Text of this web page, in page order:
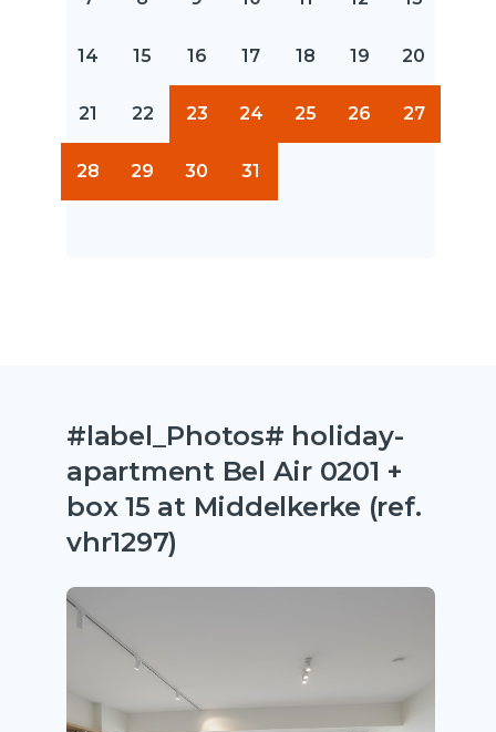
14 15 16 17 18 19 20
21 22 23 24 25 26 27
28 29 30 31
#label_Photos# holiday-
apartment Bel Air 0201 +
box 15 at Middelkerke (ref.
vhr1297)